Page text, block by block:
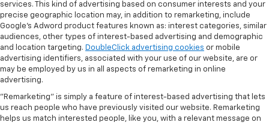
services. This kind of advertising based on consumer interests and your
precise geographic location may, in addition to remarketing, include
Google’s Adword product features known as: interest categories, similar
audiences, other types of interest-based advertising and demographic
and location targeting. DoubleClick advertising cookies or mobile
advertising identifiers, associated with your use of our website, are or
may be employed by us in all aspects of remarketing in online
advertising.
"Remarketing" is simply a feature of interest-based advertising that lets
us reach people who have previously visited our website. Remarketing
helps us match interested people, like you, with a relevant message on